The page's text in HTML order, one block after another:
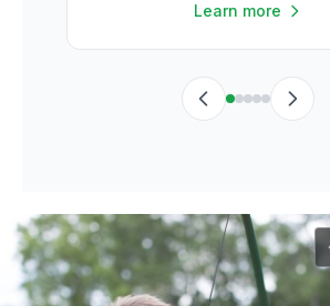
Learn more